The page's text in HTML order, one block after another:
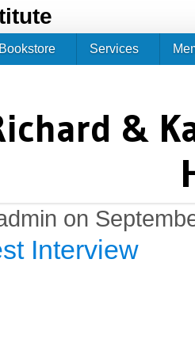
&
on
Interview
Bookstore Services